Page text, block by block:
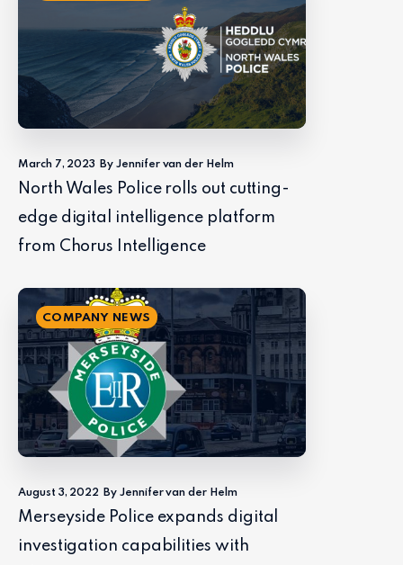
March 7, 2023 By Jennifer van der Helm
North Wales Police rolls out cutting-
edge digital intelligence platform
from Chorus Intelligence
COMPANY NEWS
August 3, 2022 By Jennifer van der Helm
Merseyside Police expands digital
investigation capabilities with